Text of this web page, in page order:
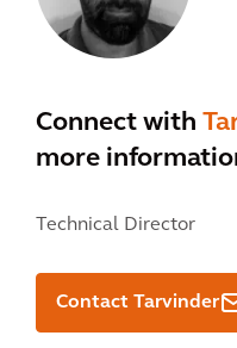
Connect with
more
Technical Director
Contact Tarvinder